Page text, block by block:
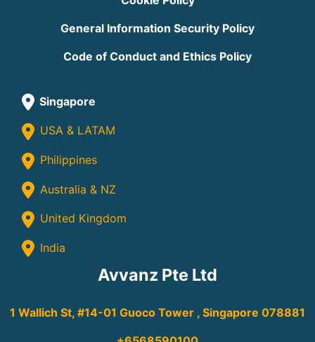
General Information Security Policy
Code of Conduct and Ethics Policy
Singapore
USA & LATAM
Philippines
Australia & NZ
United Kingdom
India
Avvanz Pte Ltd
1 Wallich St, #14-01 Guoco Tower , Singapore 078881